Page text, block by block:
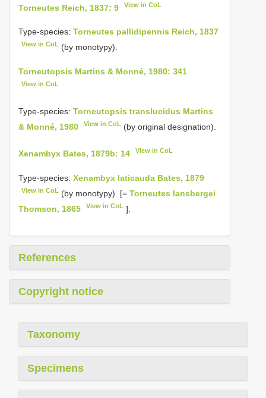
Torneutes Reich, 1837: 9 View in CoL
Type-species: Torneutes pallidipennis Reich, 1837
View in CoL (by monotypy).
Torneutopsis Martins & Monné, 1980: 341
View in CoL
Type-species: Torneutopsis translucidus Martins
& Monné, 1980
View in CoL (by original designation).
Xenambyx Bates, 1879b: 14 View in CoL
Type-species: Xenambyx laticauda Bates, 1879
View in CoL (by monotypy). [=Torneutes lansbergei
Thomson, 1865
View in CoL ].
References
Copyright notice
Taxonomy
Specimens